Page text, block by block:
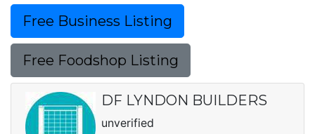
Free Business Listing
Free Foodshop Listing
DF LYNDON BUILDERS
unverified